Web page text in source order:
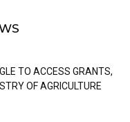
TO ACCESS GRANTS,
OF AGRICULTURE